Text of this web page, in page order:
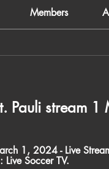
Members
Pauli stream
1, 2024 - Live
Soccer TV.